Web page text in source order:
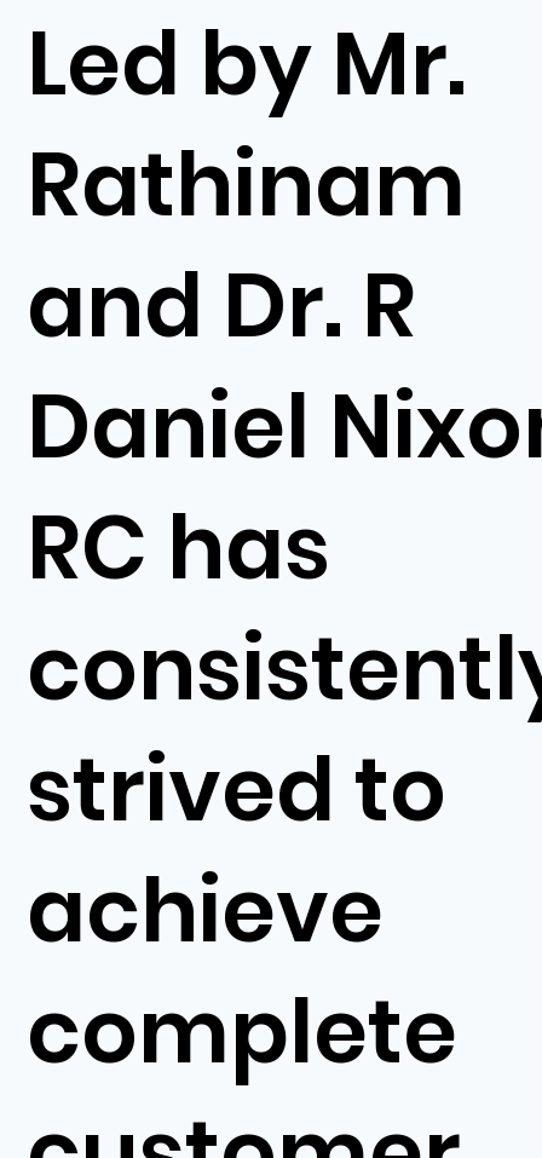
Led by Mr.
Rathinam
and Dr. R
Daniel
RC has
strived to
achieve
complete